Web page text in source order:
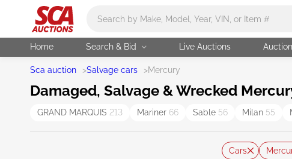
Home Search & Bid Live Auctions
Sca auction >Salvage cars >Mercury
Damaged, Salvage & Wrecked
GRAND MARQUIS 213 Mariner 66 Sable 56 Milan 55
Cars